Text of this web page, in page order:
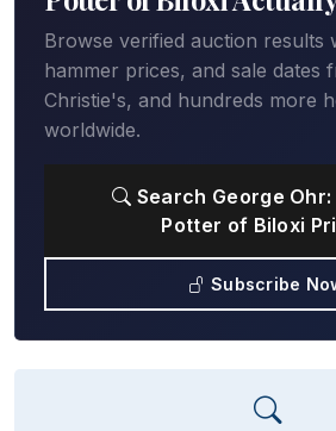
Browse verified auction results
hammer prices, and sale dates
Christie's, and hundreds more
worldwide.
Search George Ohr:
Potter of Biloxi
Subscribe